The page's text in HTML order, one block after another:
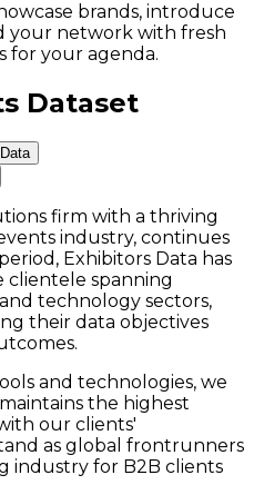
brands, introduce
your network with fresh
for your agenda.
Dataset
firm with a thriving
industry, continues
Exhibitors Data has
clientele spanning
technology sectors,
their data objectives
and technologies, we
the highest
our clients'
as global frontrunners
industry for B2B clients